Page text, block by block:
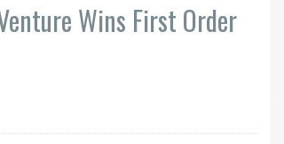
Wins First Order